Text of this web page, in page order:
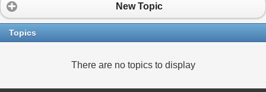
New Topic
Topics
There are no topics to display